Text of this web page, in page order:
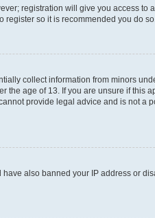
registration will give you access
register so it is recommended you do
collect information from minors
age of 13. If you are unsure if this
provide legal advice and is not a
also banned your IP address or